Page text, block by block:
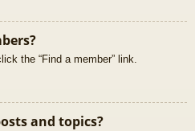
the “Find a member” link.
and topics?